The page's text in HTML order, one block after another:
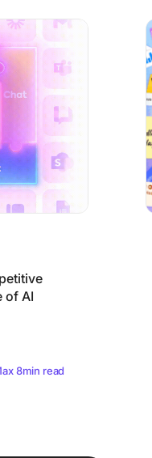
Work Culture
of AI
8min read